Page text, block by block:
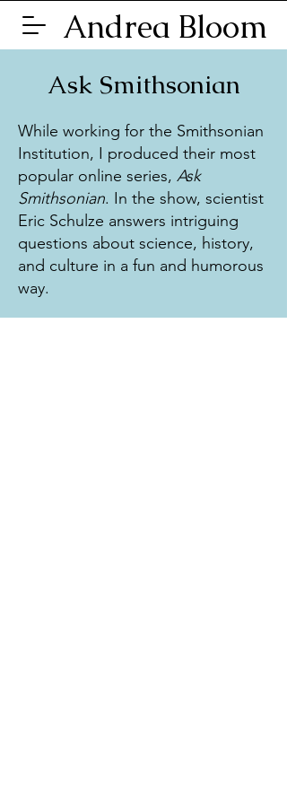
Andrea Bloom
Ask Smithsonian
While working for the Smithsonian
Institution, I produced their most
popular online series, Ask
Smithsonian. In the show, scientist
Eric Schulze answers intriguing
questions about science, history,
and culture in a fun and humorous
way.